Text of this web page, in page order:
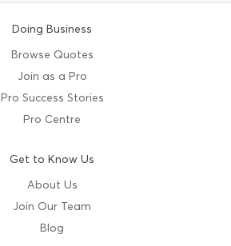
Doing Business
Browse Quotes
Join as a Pro
Pro Success Stories
Pro Centre
Get to Know Us
About Us
Join Our Team
Blog